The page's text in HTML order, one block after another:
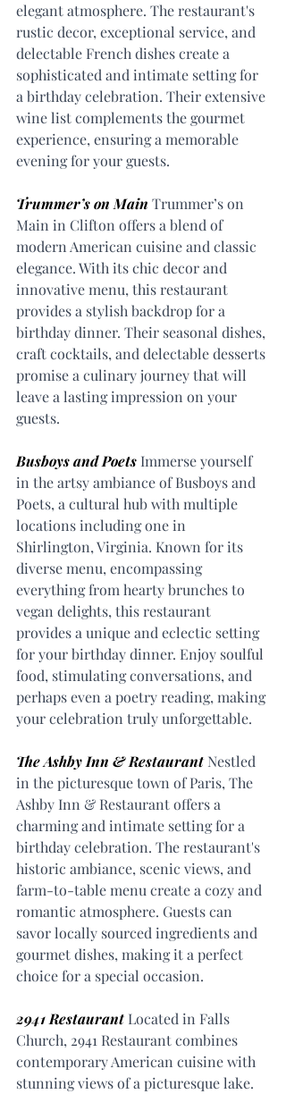
elegant atmosphere. The restaurant's
rustic decor, exceptional service, and
delectable French dishes create a
sophisticated and intimate setting for
a birthday celebration. Their extensive
wine list complements the gourmet
experience, ensuring a memorable
evening for your guests.
Trummer’s on Main Trummer’s on
Main in Clifton offers a blend of
modern American cuisine and classic
elegance. With its chic decor and
innovative menu, this restaurant
provides a stylish backdrop for a
birthday dinner. Their seasonal dishes,
craft cocktails, and delectable desserts
promise a culinary journey that will
leave a lasting impression on your
guests.
Busboys and Poets Immerse yourself
in the artsy ambiance of Busboys and
Poets, a cultural hub with multiple
locations including one in
Shirlington, Virginia. Known for its
diverse menu, encompassing
everything from hearty brunches to
vegan delights, this restaurant
provides a unique and eclectic setting
for your birthday dinner. Enjoy soulful
food, stimulating conversations, and
perhaps even a poetry reading, making
your celebration truly unforgettable.
The Ashby Inn & Restaurant Nestled
in the picturesque town of Paris, The
Ashby Inn & Restaurant offers a
charming and intimate setting for a
birthday celebration. The restaurant's
historic ambiance, scenic views, and
farm-to-table menu create a cozy and
romantic atmosphere. Guests can
savor locally sourced ingredients and
gourmet dishes, making it a perfect
choice for a special occasion.
2941 Restaurant Located in Falls
Church, 2941 Restaurant combines
contemporary American cuisine with
stunning views of a picturesque lake.